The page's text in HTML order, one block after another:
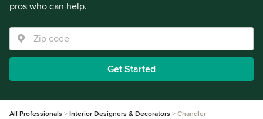
pros who can help.
Get Started
All Professionals Interior Designers & Decorators Chandler